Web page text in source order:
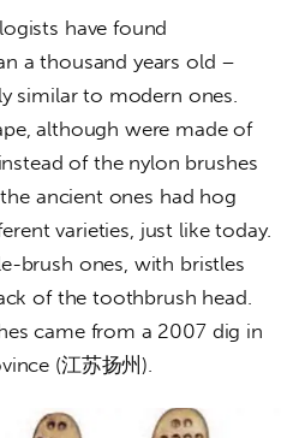
have found
a thousand years old –
similar to modern ones.
although were made of
of the nylon brushes
ancient ones had hog
varieties, just like today.
brush ones, with bristles
of the toothbrush head.
came from a 2007 dig in
(江苏扬州).